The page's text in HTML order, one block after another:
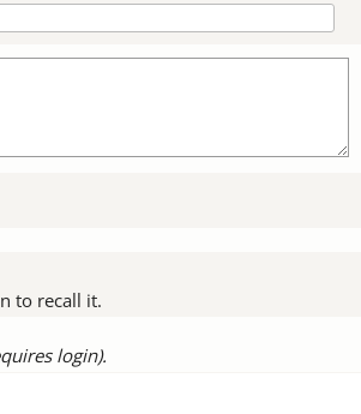
to recall it.
login).